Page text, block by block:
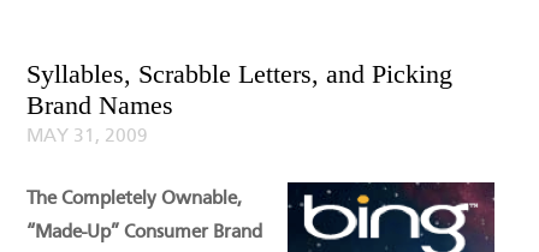
Syllables, Scrabble Letters, and Picking
Brand Names
MAY 31, 2009
The Completely Ownable,
“Made-Up” Consumer Brand